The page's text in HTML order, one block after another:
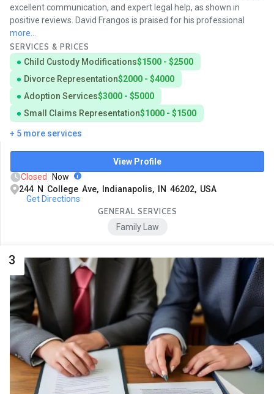
excellent communication, and expert legal help, as shown in
positive reviews. David Frangos is praised for his professional
more...
SERVICES & PRICES
Child Custody Modifications$1500 - $2500
Divorce Representation$2000 - $4000
Adoption Services$3000 - $5000
Small Claims Representation$1000 - $1500
+ 5 more services
View Profile
Closed
Now
244 N College Ave, Indianapolis, IN 46202, USA
Get Directions
GENERAL SERVICES
Family Law
3